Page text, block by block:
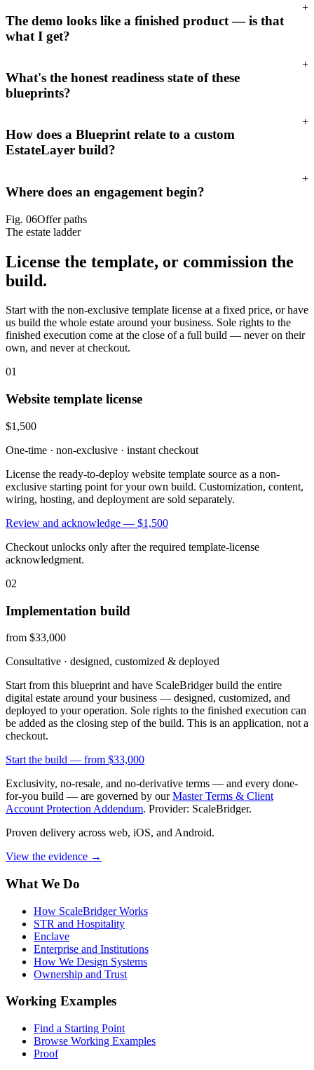
The demo looks like a finished product — is that
what I get?
+
What's the honest readiness state of these
blueprints?
+
How does a Blueprint relate to a custom
EstateLayer build?
+
Where does an engagement begin?
+
Fig. 06Offer paths
The estate ladder
License the template, or commission the
build.
Start with the non-exclusive template license at a fixed price, or have
us build the whole estate around your business. Sole rights to the
finished execution come at the close of a full build — never on their
own, and never at checkout.
01
Website template license
$1,500
One-time · non-exclusive · instant checkout
License the ready-to-deploy website template source as a non-
exclusive starting point for your own build. Customization, content,
wiring, hosting, and deployment are sold separately.
Review and acknowledge — $1,500
Checkout unlocks only after the required template-license
acknowledgment.
02
Implementation build
from $33,000
Consultative · designed, customized & deployed
Start from this blueprint and have ScaleBridger build the entire
digital estate around your business — designed, customized, and
deployed to your operation. Sole rights to the finished execution can
be added as the closing step of the build. This is an application, not a
checkout.
Start the build — from $33,000
Exclusivity, no-resale, and no-derivative terms — and every done-
for-you build — are governed by our Master Terms & Client
Account Protection Addendum. Provider: ScaleBridger.
Proven delivery across web, iOS, and Android.
View the evidence →
What We Do
How ScaleBridger Works
STR and Hospitality
Enclave
Enterprise and Institutions
How We Design Systems
Ownership and Trust
Working Examples
Find a Starting Point
Browse Working Examples
Proof